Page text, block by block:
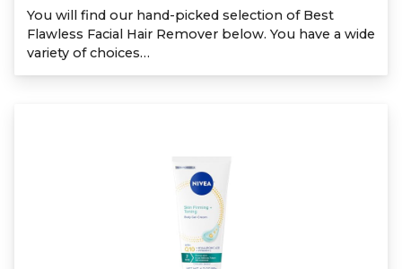
You will find our hand-picked selection of Best
Flawless Facial Hair Remover below. You have a wide
variety of choices…